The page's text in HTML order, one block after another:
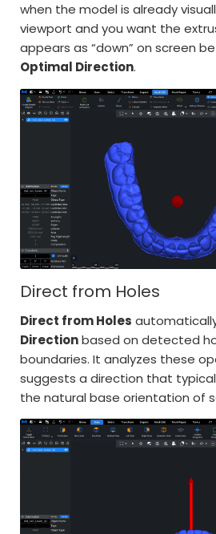
when the model is already
viewport and you want the
appears as “down” on screen
Optimal Direction.
Direct from Holes
Direct from Holes
Directionbased on detected
boundaries. It analyzes these
suggests a direction that
the natural base orientation of